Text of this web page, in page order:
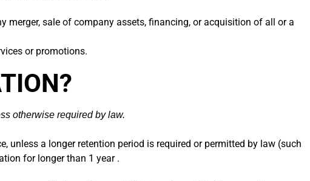
sale of company assets, financing, or acquisition of all or a
or promotions.
otherwise required by law.
a longer retention period is required or permitted by law (such
for longer than 1 year .